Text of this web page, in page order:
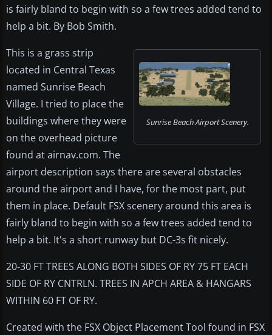
is fairly bland to begin with so a few trees added tend to
help a bit. By Bob Smith.
Sunrise Beach Airport Scenery.
This is a grass strip
located in Central Texas
named Sunrise Beach
Village. I tried to place the
buildings where they were
on the overhead picture
found at airnav.com. The
airport description says there are several obstacles
around the airport and I have, for the most part, put
them in place. Default FSX scenery around this area is
fairly bland to begin with so a few trees added tend to
help a bit. It's a short runway but DC-3s fit nicely.
20-30 FT TREES ALONG BOTH SIDES OF RY 75 FT EACH
SIDE OF RY CNTRLN. TREES IN APCH AREA & HANGARS
WITHIN 60 FT OF RY.
Created with the FSX Object Placement Tool found in FSX